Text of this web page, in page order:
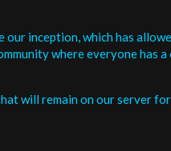
inception, which has
where everyone has a
will remain on our server